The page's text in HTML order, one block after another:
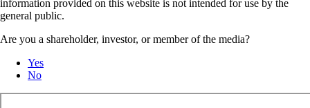
information provided on this website is not intended for use by the
general public.
Are you a shareholder, investor, or member of the media?
Yes
No